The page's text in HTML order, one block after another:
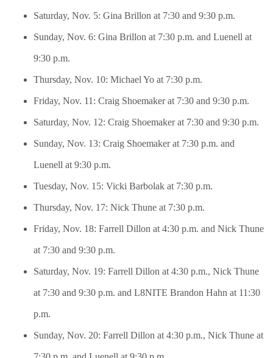
Saturday, Nov. 5: Gina Brillon at 7:30 and 9:30 p.m.
Sunday, Nov. 6: Gina Brillon at 7:30 p.m. and Luenell at
9:30 p.m.
Thursday, Nov. 10: Michael Yo at 7:30 p.m.
Friday, Nov. 11: Craig Shoemaker at 7:30 and 9:30 p.m.
Saturday, Nov. 12: Craig Shoemaker at 7:30 and 9:30 p.m.
Sunday, Nov. 13: Craig Shoemaker at 7:30 p.m. and
Luenell at 9:30 p.m.
Tuesday, Nov. 15: Vicki Barbolak at 7:30 p.m.
Thursday, Nov. 17: Nick Thune at 7:30 p.m.
Friday, Nov. 18: Farrell Dillon at 4:30 p.m. and Nick Thune
at 7:30 and 9:30 p.m.
Saturday, Nov. 19: Farrell Dillon at 4:30 p.m., Nick Thune
at 7:30 and 9:30 p.m. and L8NITE Brandon Hahn at 11:30
p.m.
Sunday, Nov. 20: Farrell Dillon at 4:30 p.m., Nick Thune at